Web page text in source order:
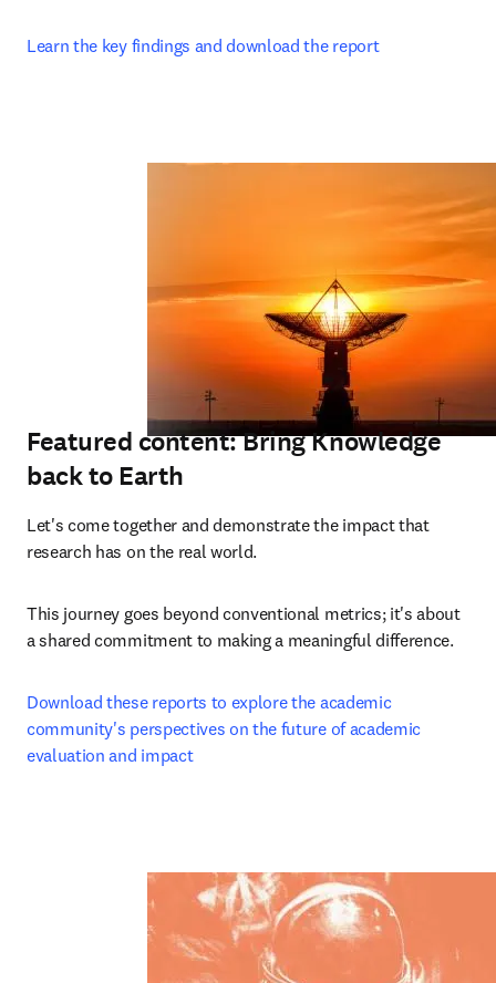
Learn the key findings and download the report
Featured content: Bring Knowledge
back to Earth
Let's come together and demonstrate the impact that
research has on the real world.
This journey goes beyond conventional metrics; it's about
a shared commitment to making a meaningful difference.
Download these reports to explore the academic
community's perspectives on the future of academic
evaluation and impact